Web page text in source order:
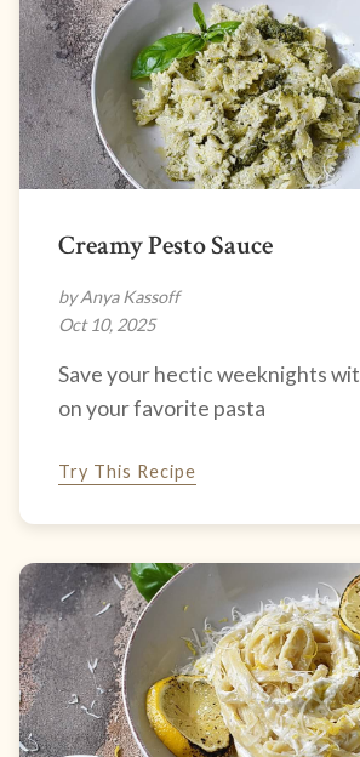
Creamy Pesto Sauce
by Anya Kassoff
Oct 10, 2025
Save your hectic weeknights
on your favorite pasta
Try This Recipe